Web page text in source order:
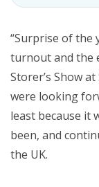
“Surprise of the
turnout and the
Storer’s Show
were looking
least because it
been, and
the UK.